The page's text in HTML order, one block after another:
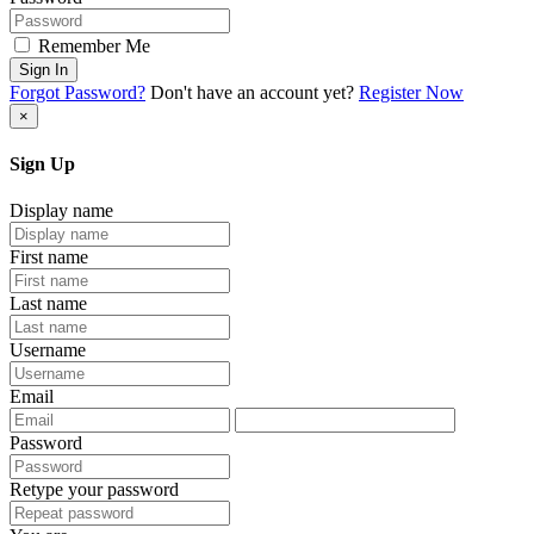
Remember Me
Sign In
Forgot Password? Don't have an account yet? Register Now
×
Sign Up
Display name
First name
Last name
Username
Email
Password
Retype your password